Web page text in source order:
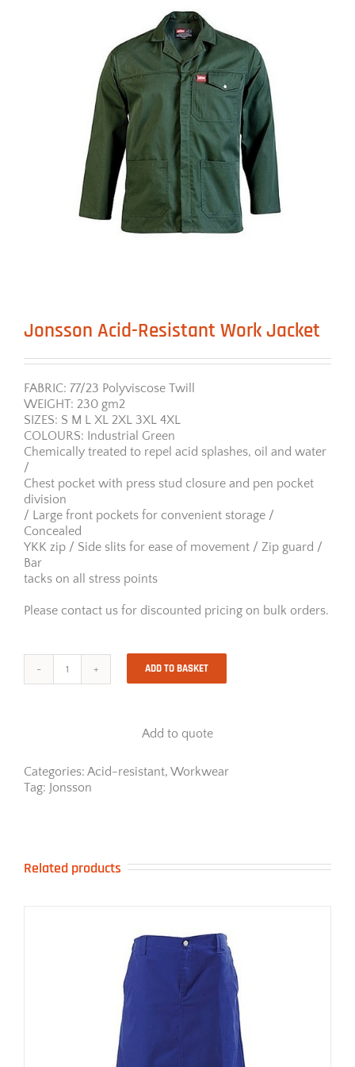
Jonsson Acid-Resistant Work Jacket
FABRIC: 77/23 Polyviscose Twill
WEIGHT: 230 gm2
SIZES: S M L XL 2XL 3XL 4XL
COLOURS: Industrial Green
Chemically treated to repel acid splashes, oil and water
/
Chest pocket with press stud closure and pen pocket
division
/ Large front pockets for convenient storage /
Concealed
YKK zip / Side slits for ease of movement / Zip guard /
Bar
tacks on all stress points
Please contact us for discounted pricing on bulk orders.
Jonsson
ADD TO BASKET
Add to quote
Categories: Acid-resistant, Workwear
Tag: Jonsson
Related products